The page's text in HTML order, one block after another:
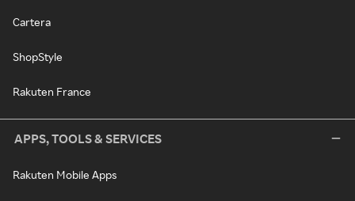
Cartera
ShopStyle
Rakuten France
APPS, TOOLS & SERVICES
Rakuten Mobile Apps